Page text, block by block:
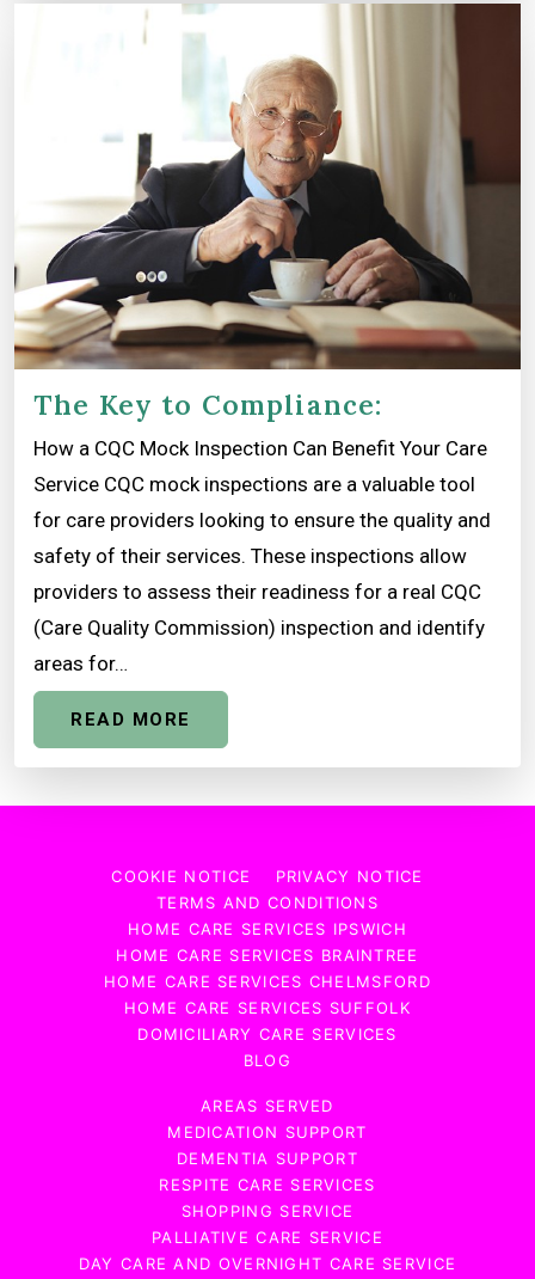
The Key to Compliance:
How a CQC Mock Inspection Can Benefit Your Care
Service CQC mock inspections are a valuable tool
for care providers looking to ensure the quality and
safety of their services. These inspections allow
providers to assess their readiness for a real CQC
(Care Quality Commission) inspection and identify
areas for…
READ MORE
COOKIE NOTICE
PRIVACY NOTICE
TERMS AND CONDITIONS
HOME CARE SERVICES IPSWICH
HOME CARE SERVICES BRAINTREE
HOME CARE SERVICES CHELMSFORD
HOME CARE SERVICES SUFFOLK
DOMICILIARY CARE SERVICES
BLOG
AREAS SERVED
MEDICATION SUPPORT
DEMENTIA SUPPORT
RESPITE CARE SERVICES
SHOPPING SERVICE
PALLIATIVE CARE SERVICE
DAY CARE AND OVERNIGHT CARE SERVICE